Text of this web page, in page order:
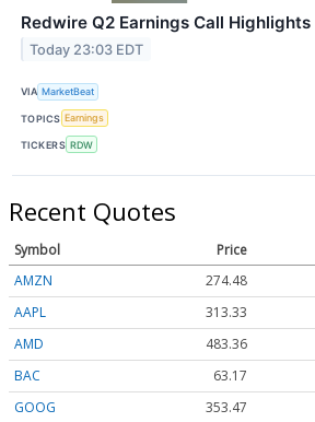
Redwire Q2 Earnings Call Highlights
Today 23:03 EDT
VIA MarketBeat
TOPICS Earnings
TICKERS RDW
Recent Quotes
Symbol Price
AMZN
274.48
AAPL
313.33
AMD
483.36
BAC
63.17
GOOG
353.47